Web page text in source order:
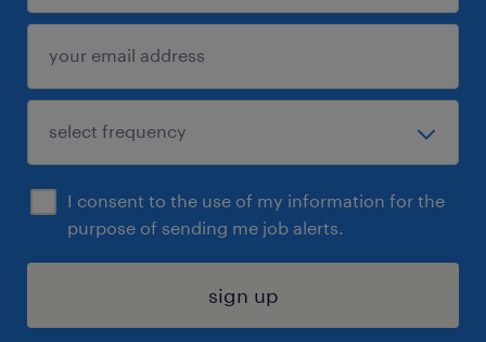
I consent to the use of my information for the
purpose of sending me job alerts.
sign up